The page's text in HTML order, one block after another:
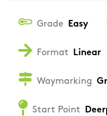
Grade Easy
Format Linear
Waymarking
Start Point